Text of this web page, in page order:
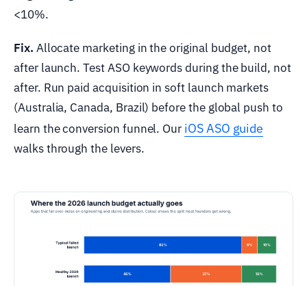
<10%.
Fix. Allocate marketing in the original budget, not
after launch. Test ASO keywords during the build, not
after. Run paid acquisition in soft launch markets
(Australia, Canada, Brazil) before the global push to
learn the conversion funnel. Our iOS ASO guide
walks through the levers.